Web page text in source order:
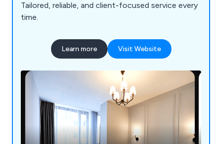
Tailored, reliable, and client-focused service every
time.
Learn more Visit Website